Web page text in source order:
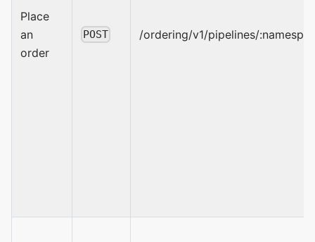
Place
an
order
POST /ordering/v1/pipelines/